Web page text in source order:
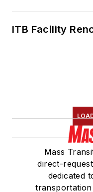
ITB Facility
Mass
direct-
dedicated